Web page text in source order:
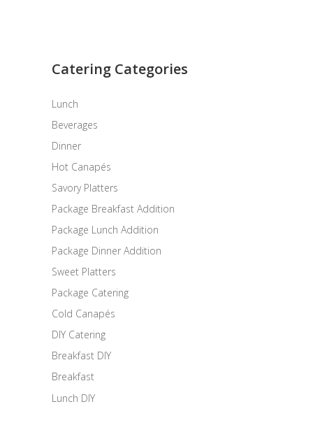
Catering Categories
Lunch
Beverages
Dinner
Hot Canapés
Savory Platters
Package Breakfast Addition
Package Lunch Addition
Package Dinner Addition
Sweet Platters
Package Catering
Cold Canapés
DIY Catering
Breakfast DIY
Breakfast
Lunch DIY